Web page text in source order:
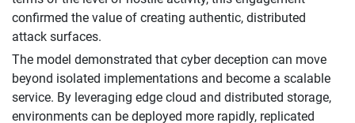
confirmed the value of creating authentic, distributed
attack surfaces.
The model demonstrated that cyber deception can move
beyond isolated implementations and become a scalable
service. By leveraging edge cloud and distributed storage,
environments can be deployed more rapidly, replicated